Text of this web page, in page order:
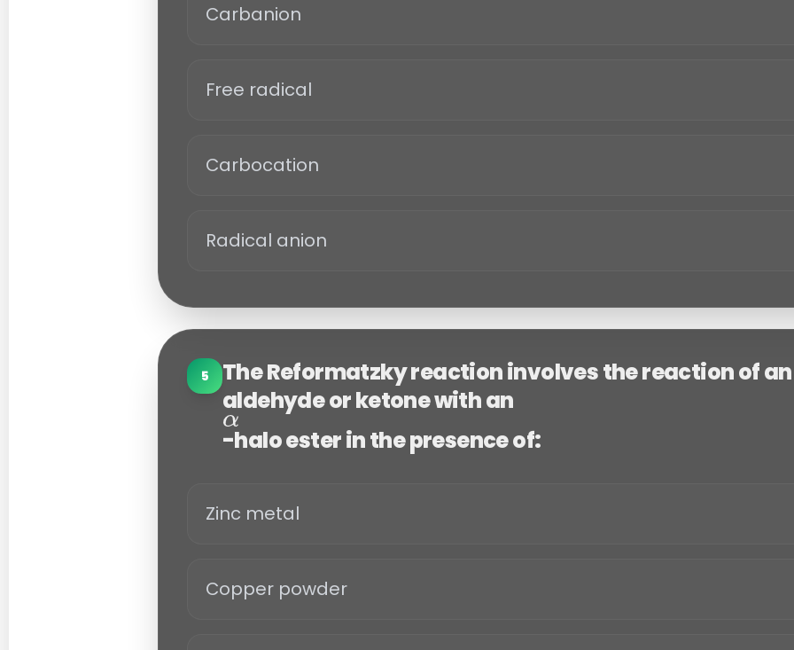
Carbanion
Free radical
Carbocation
Radical anion
5
The Reformatzky reaction involves the reaction of an
aldehyde or ketone with an
-halo ester in the presence of:
Zinc metal
Copper powder